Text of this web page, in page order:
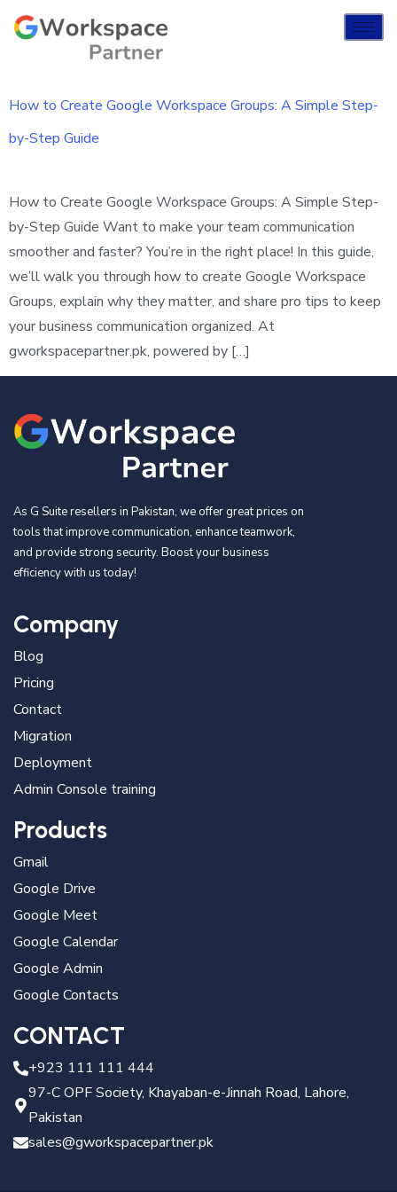
How to Create Google Workspace Groups: A Simple Step-
by-Step Guide
How to Create Google Workspace Groups: A Simple Step-
by-Step Guide Want to make your team communication
smoother and faster? You’re in the right place! In this guide,
we’ll walk you through how to create Google Workspace
Groups, explain why they matter, and share pro tips to keep
your business communication organized. At
gworkspacepartner.pk, powered by […]
As G Suite resellers in Pakistan, we offer great prices on
tools that improve communication, enhance teamwork,
and provide strong security. Boost your business
efficiency with us today!
Company
Blog
Pricing
Contact
Migration
Deployment
Admin Console training
Products
Gmail
Google Drive
Google Meet
Google Calendar
Google Admin
Google Contacts
CONTACT
+923 111 111 444
97-C OPF Society, Khayaban-e-Jinnah Road, Lahore,
Pakistan
sales@gworkspacepartner.pk